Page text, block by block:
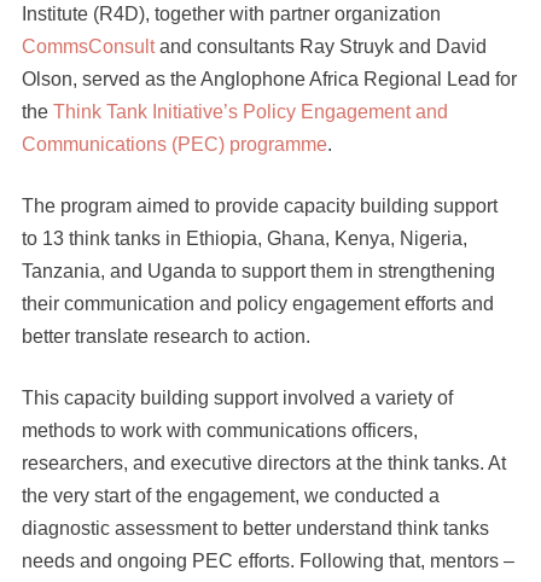
Institute (R4D), together with partner organization
CommsConsultand consultants Ray Struyk and David
Olson, served as the Anglophone Africa Regional Lead for
the Think Tank Initiative’s Policy Engagement and
Communications (PEC) programme.
The program aimed to provide capacity building support
to 13 think tanks in Ethiopia, Ghana, Kenya, Nigeria,
Tanzania, and Uganda to support them in strengthening
their communication and policy engagement efforts and
better translate research to action.
This capacity building support involved a variety of
methods to work with communications officers,
researchers, and executive directors at the think tanks. At
the very start of the engagement, we conducted a
diagnostic assessment to better understand think tanks
needs and ongoing PEC efforts. Following that, mentors –